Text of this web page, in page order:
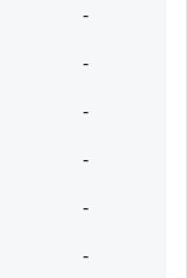
-
-
-
-
-
-